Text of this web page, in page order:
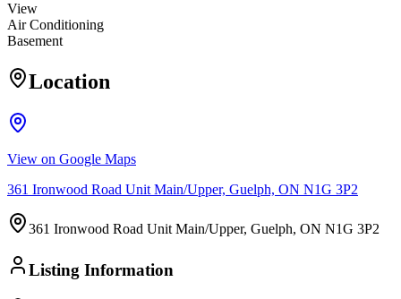
View
Air Conditioning
Basement
Location
View on Google Maps
361 Ironwood Road Unit Main/Upper, Guelph, ON N1G 3P2
361 Ironwood Road Unit Main/Upper, Guelph, ON N1G 3P2
Listing Information